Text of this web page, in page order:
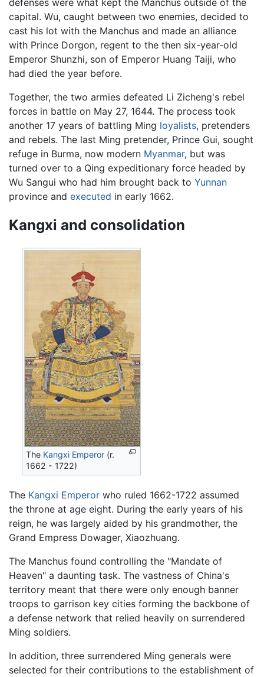
capital. Wu, caught between two enemies, decided to
cast his lot with the Manchus and made an alliance
with Prince Dorgon, regent to the then six-year-old
Emperor Shunzhi, son of Emperor Huang Taiji, who
had died the year before.
Together, the two armies defeated Li Zicheng's rebel
forces in battle on May 27, 1644. The process took
another 17 years of battling Ming loyalists, pretenders
and rebels. The last Ming pretender, Prince Gui, sought
refuge in Burma, now modern Myanmar, but was
turned over to a Qing expeditionary force headed by
Wu Sangui who had him brought back to Yunnan
province and executed in early 1662.
Kangxi and consolidation
The Kangxi Emperor (r.
1662 - 1722)
The Kangxi Emperor who ruled 1662-1722 assumed
the throne at age eight. During the early years of his
reign, he was largely aided by his grandmother, the
Grand Empress Dowager, Xiaozhuang.
The Manchus found controlling the "Mandate of
Heaven" a daunting task. The vastness of China's
territory meant that there were only enough banner
troops to garrison key cities forming the backbone of
a defense network that relied heavily on surrendered
Ming soldiers.
In addition, three surrendered Ming generals were
selected for their contributions to the establishment of